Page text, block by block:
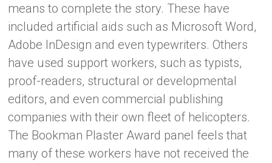
means to complete the story. These have
included artificial aids such as Microsoft Word,
Adobe InDesign and even typewriters. Others
have used support workers, such as typists,
proof-readers, structural or developmental
editors, and even commercial publishing
companies with their own fleet of helicopters.
The Bookman Plaster Award panel feels that
many of these workers have not received the